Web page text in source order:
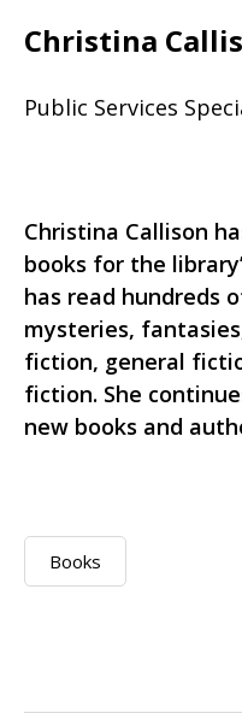
Christina
Public Services
Christina Callison
books for the
has read hundreds
mysteries,
fiction, general
fiction. She
new books and
Books